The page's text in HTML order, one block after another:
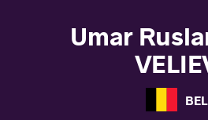
Umar
BEL